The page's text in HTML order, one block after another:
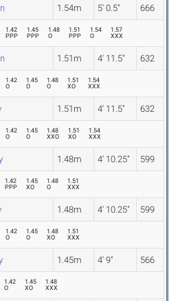
1.54m 5' 0.5" 666
1.42
PPP
1.45
PPP
1.48
O
1.51
PPP
1.54
O
1.57
XXX
1.51m 4' 11.5" 632
1.42
O
1.45
O
1.48
O
1.51
XO
1.54
XXX
1.51m 4' 11.5" 632
1.42
O
1.45
O
1.48
XXO
1.51
XO
1.54
XXX
1.48m 4' 10.25" 599
1.42
PPP
1.45
XO
1.48
O
1.51
XXX
1.48m 4' 10.25" 599
1.42
O
1.45
O
1.48
XO
1.51
XXX
1.45m 4' 9" 566
1.42
O
1.45
XO
1.48
XXX